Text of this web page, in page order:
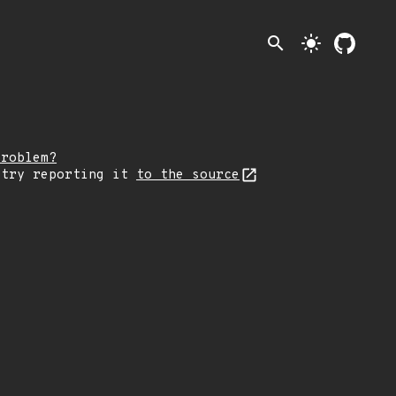
search light_mode
try reporting it
to the source